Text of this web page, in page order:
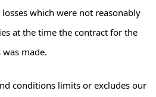
which were not reasonably
at the time the contract for the
made.
conditions limits or excludes our